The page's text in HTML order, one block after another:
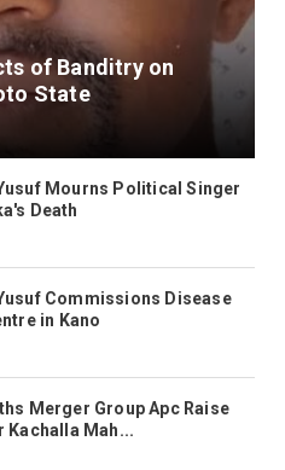
of Banditry on
State
Mourns Political Singer
Death
Commissions Disease
in Kano
Merger Group Apc Raise
Kachalla Mah...